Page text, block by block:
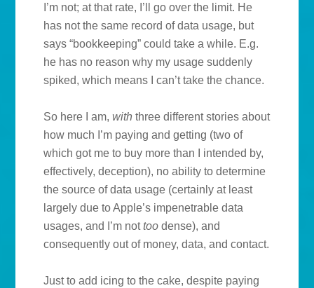
I’m not; at that rate, I’ll go over the limit. He
has not the same record of data usage, but
says “bookkeeping” could take a while. E.g.
he has no reason why my usage suddenly
spiked, which means I can’t take the chance.
So here I am,with three different stories about
how much I’m paying and getting (two of
which got me to buy more than I intended by,
effectively, deception), no ability to determine
the source of data usage (certainly at least
largely due to Apple’s impenetrable data
usages, and I’m nottoo dense), and
consequently out of money, data, and contact.
Just to add icing to the cake, despite paying